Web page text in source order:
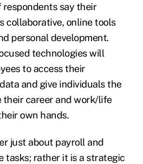
say their
collaborative, online tools
personal development.
technologies will
to access their
and give individuals the
their career and work/life
own hands.
just about payroll and
tasks; rather it is a strategic